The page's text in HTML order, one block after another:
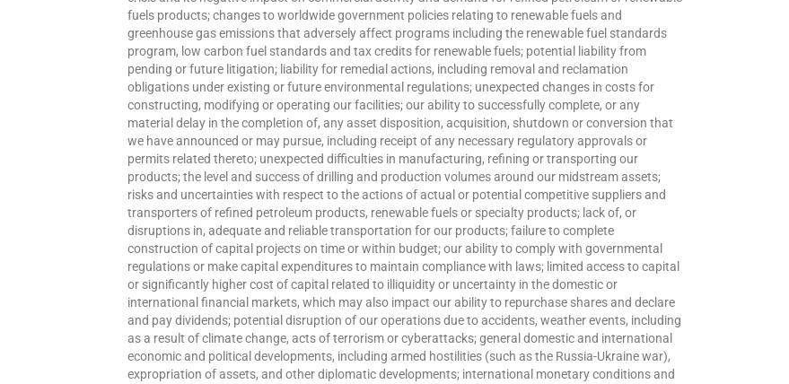
fuels products; changes to worldwide government policies relating to renewable fuels and
greenhouse gas emissions that adversely affect programs including the renewable fuel standards
program, low carbon fuel standards and tax credits for renewable fuels; potential liability from
pending or future litigation; liability for remedial actions, including removal and reclamation
obligations under existing or future environmental regulations; unexpected changes in costs for
constructing, modifying or operating our facilities; our ability to successfully complete, or any
material delay in the completion of, any asset disposition, acquisition, shutdown or conversion that
we have announced or may pursue, including receipt of any necessary regulatory approvals or
permits related thereto; unexpected difficulties in manufacturing, refining or transporting our
products; the level and success of drilling and production volumes around our midstream assets;
risks and uncertainties with respect to the actions of actual or potential competitive suppliers and
transporters of refined petroleum products, renewable fuels or specialty products; lack of, or
disruptions in, adequate and reliable transportation for our products; failure to complete
construction of capital projects on time or within budget; our ability to comply with governmental
regulations or make capital expenditures to maintain compliance with laws; limited access to capital
or significantly higher cost of capital related to illiquidity or uncertainty in the domestic or
international financial markets, which may also impact our ability to repurchase shares and declare
and pay dividends; potential disruption of our operations due to accidents, weather events, including
as a result of climate change, acts of terrorism or cyberattacks; general domestic and international
economic and political developments, including armed hostilities (such as the Russia-Ukraine war),
expropriation of assets, and other diplomatic developments; international monetary conditions and